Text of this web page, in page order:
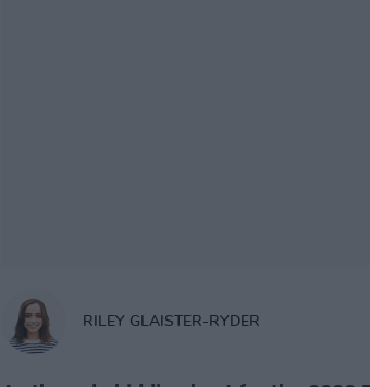
RILEY GLAISTER-RYDER